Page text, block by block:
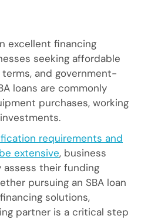
excellent financing
seeking affordable
and government-
loans are commonly
purchases, working
requirements and
extensive, business
their funding
pursuing an SBA loan
solutions,
partner is a critical step